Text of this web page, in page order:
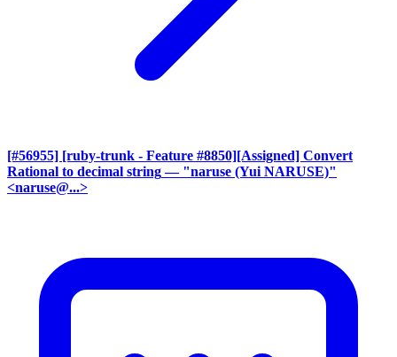
[#56955] [ruby-trunk - Feature #8850][Assigned] Convert
Rational to decimal string — "naruse (Yui NARUSE)"
<naruse@...>